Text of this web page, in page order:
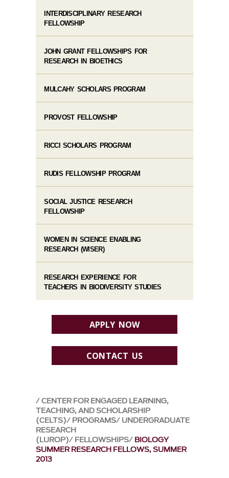
CENTER FOR ENGAGED LEARNING,
TEACHING, AND SCHOLARSHIP
(CELTS) PROGRAMS UNDERGRADUATE
RESEARCH
(LUROP) FELLOWSHIPS BIOLOGY
SUMMER RESEARCH FELLOWS, SUMMER
2013
INTERDISCIPLINARY RESEARCH
FELLOWSHIP
JOHN GRANT FELLOWSHIPS FOR
RESEARCH IN BIOETHICS
MULCAHY SCHOLARS PROGRAM
PROVOST FELLOWSHIP
RICCI SCHOLARS PROGRAM
RUDIS FELLOWSHIP PROGRAM
SOCIAL JUSTICE RESEARCH
FELLOWSHIP
WOMEN IN SCIENCE ENABLING
RESEARCH (WISER)
RESEARCH EXPERIENCE FOR
TEACHERS IN BIODIVERSITY STUDIES
APPLY NOW
CONTACT US